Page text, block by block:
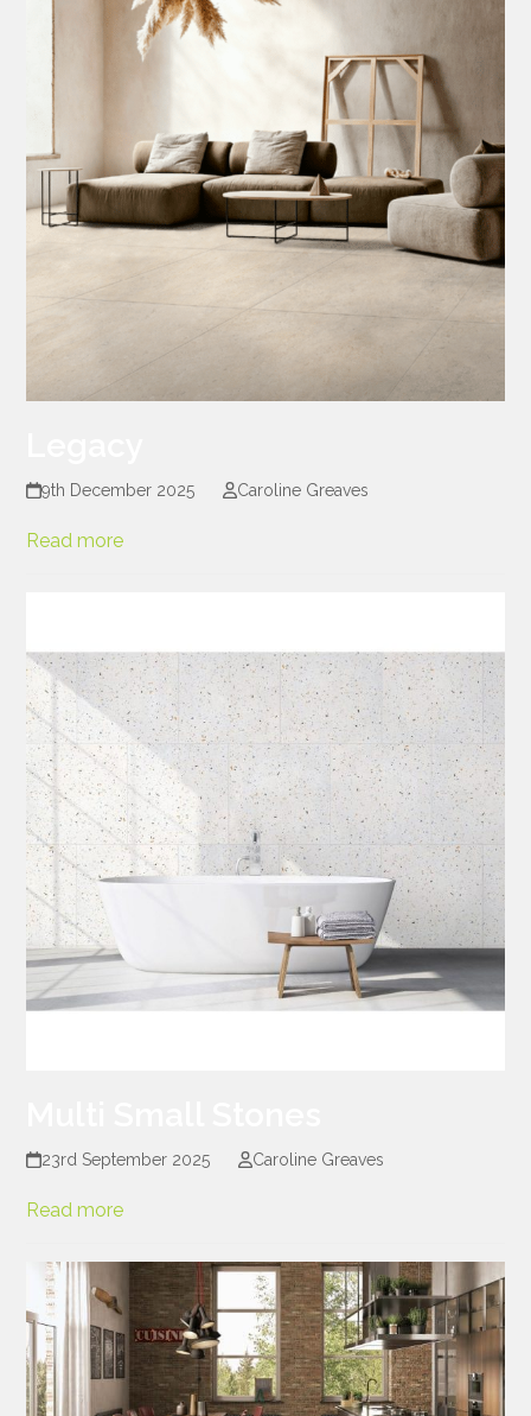
9th December 2025 Caroline Greaves
Read more
23rd September 2025 Caroline Greaves
Read more